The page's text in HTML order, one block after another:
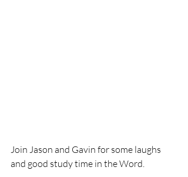
Join Jason and Gavin for some laughs
and good study time in the Word.